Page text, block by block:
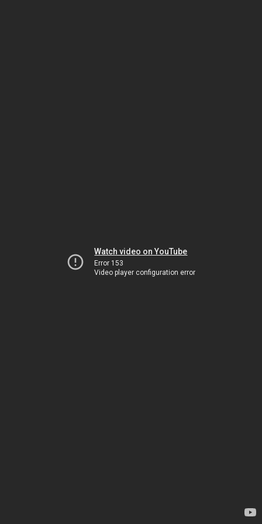
Watch video on YouTube
Error 153
Video player configuration error